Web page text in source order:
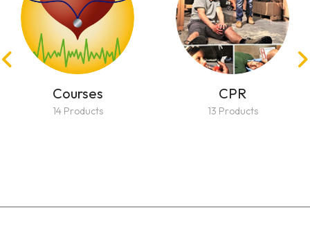
Courses
14 Products
CPR
13 Products